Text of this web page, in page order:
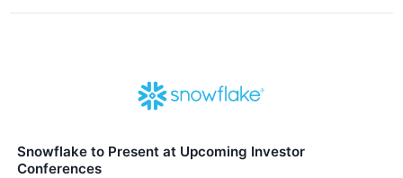
Snowflake to Present at Upcoming Investor
Conferences